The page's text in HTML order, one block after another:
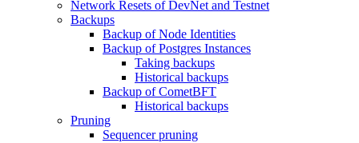
Network Resets of DevNet and Testnet
Backups
Backup of Node Identities
Backup of Postgres Instances
Taking backups
Historical backups
Backup of CometBFT
Historical backups
Pruning
Sequencer pruning